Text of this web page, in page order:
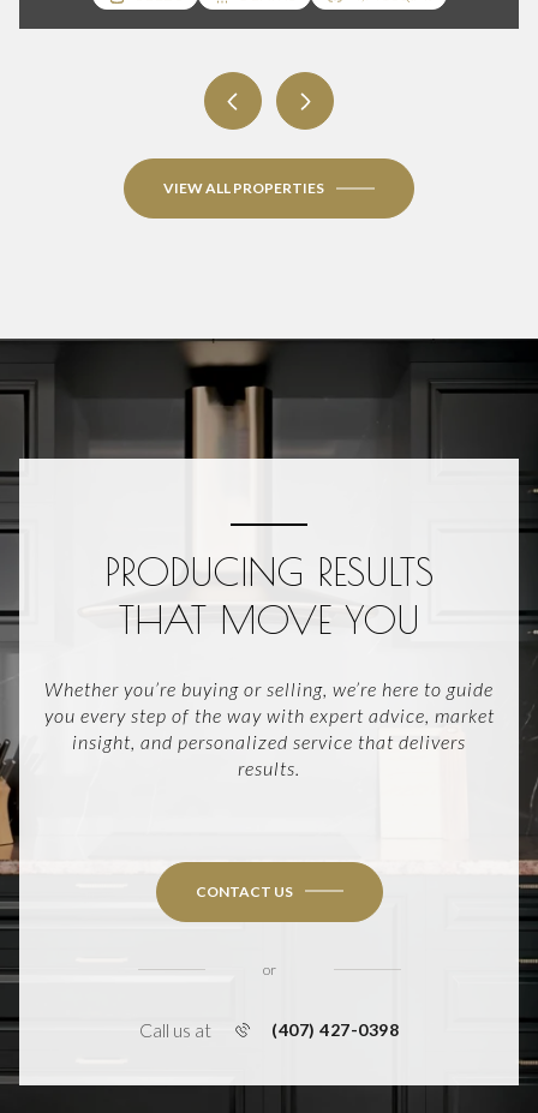
VIEW ALL PROPERTIES
PRODUCING RESULTS
THAT MOVE YOU
Whether you’re buying or selling, we’re here to guide
you every step of the way with expert advice, market
insight, and personalized service that delivers
results.
CONTACT US
or
Call us at (407) 427-0398